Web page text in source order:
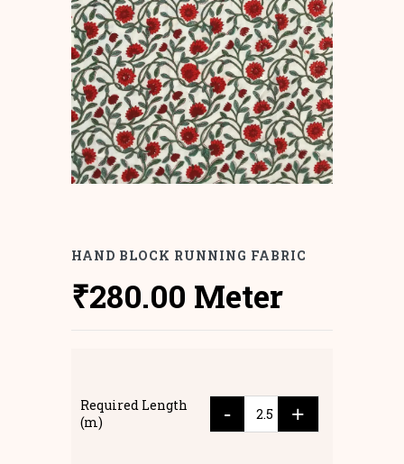
HAND BLOCK RUNNING FABRIC
₹280.00 Meter
Required Length
(m)
- +